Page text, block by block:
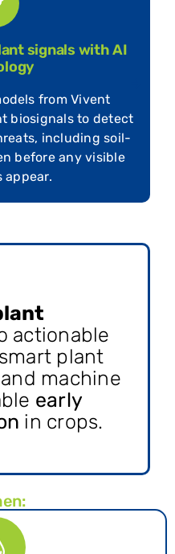
actionable
plant
machine
early
in crops.
with actionable
the intuitive live
Biosignals, giving
to key metrics, like
Ca), stress signals,
responses.